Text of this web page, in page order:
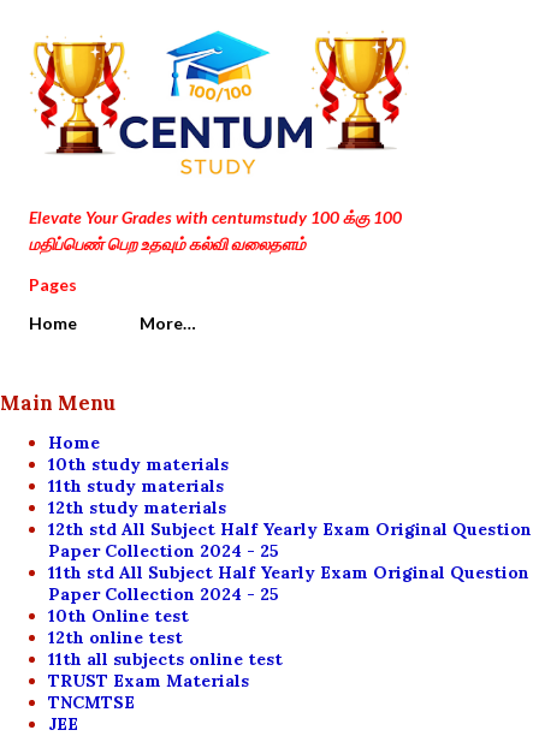
Skip to main content
Elevate Your Grades with centumstudy 100 க்கு 100
மதிப்பெண் பெற உதவும் கல்வி வலைதளம்
Pages
Home
More…
Main Menu
Home
10th study materials
11th study materials
12th study materials
12th std All Subject Half Yearly Exam Original Question
Paper Collection 2024 - 25
11th std All Subject Half Yearly Exam Original Question
Paper Collection 2024 - 25
10th Online test
12th online test
11th all subjects online test
TRUST Exam Materials
TNCMTSE
JEE